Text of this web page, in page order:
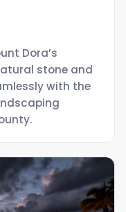
Dora’s
stone and
with the